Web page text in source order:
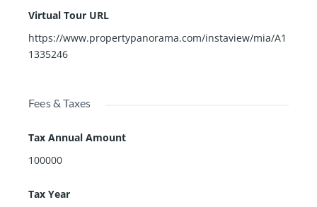
Virtual Tour URL
https://www.propertypanorama.com/instaview/mia/A1
1335246
Fees & Taxes
Tax Annual Amount
100000
Tax Year